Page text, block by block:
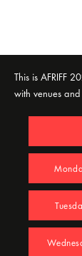
This is AFRIFF
with venues